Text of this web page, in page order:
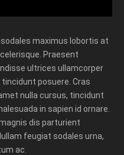
maximus lobortis at
Praesent
ultrices ullamcorper
tincidunt posuere. Cras
nulla cursus, tincidunt
in sapien id ornare.
dis parturient
feugiat sodales urna,
ac.